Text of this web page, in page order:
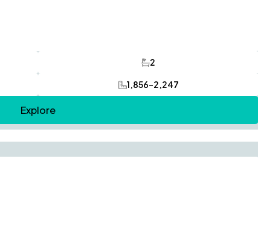
2
Bathrooms
1,856-2,247
SQ FT
Explore